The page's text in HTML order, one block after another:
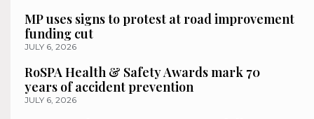
MP uses signs to protest at road improvement
funding cut
JULY 6, 2026
RoSPA Health & Safety Awards mark 70
years of accident prevention
JULY 6, 2026